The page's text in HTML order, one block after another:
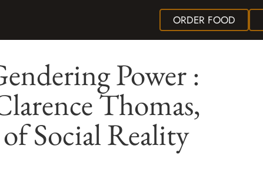
ORDER FOOD
Power :
Thomas,
Social Reality